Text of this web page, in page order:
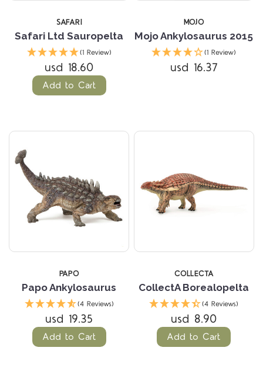
SAFARI
Safari Ltd Sauropelta
(1 Review)
usd 18.60
Add to Cart
MOJO
Mojo Ankylosaurus 2015
(1 Review)
usd 16.37
PAPO
Papo Ankylosaurus
(4 Reviews)
usd 19.35
Add to Cart
COLLECTA
CollectA Borealopelta
(4 Reviews)
usd 8.90
Add to Cart